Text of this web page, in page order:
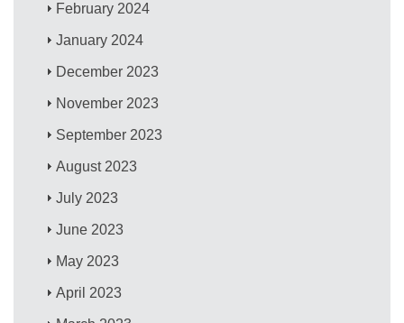
February 2024
January 2024
December 2023
November 2023
September 2023
August 2023
July 2023
June 2023
May 2023
April 2023